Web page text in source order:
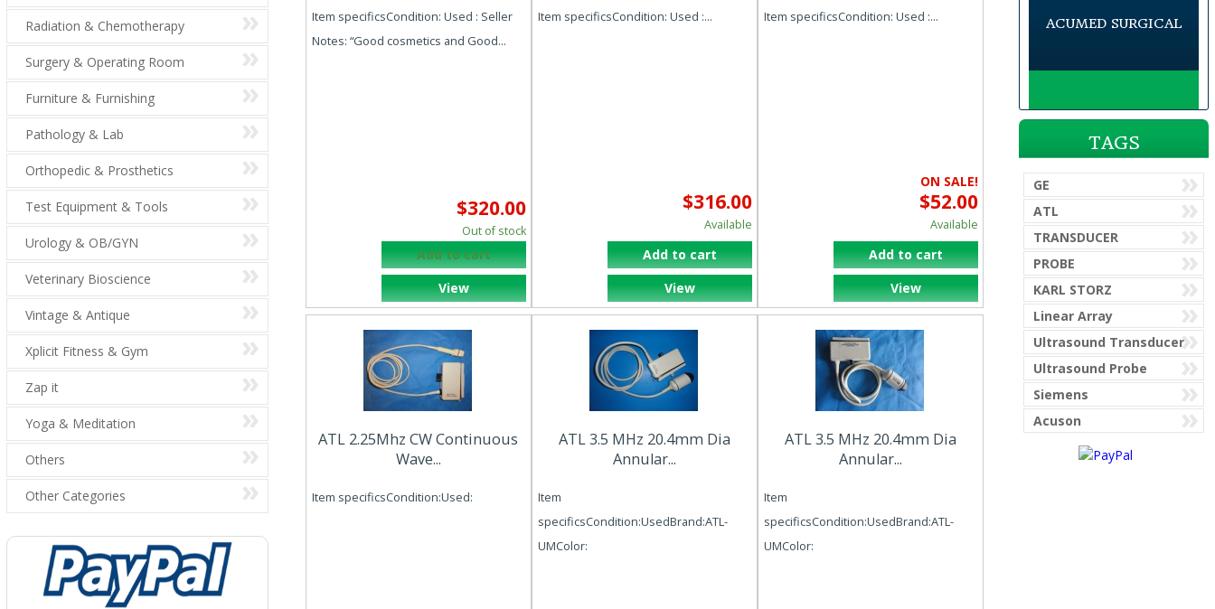
Radiation & Chemotherapy
Surgery & Operating Room
Furniture & Furnishing
Pathology & Lab
Orthopedic & Prosthetics
Test Equipment & Tools
Urology & OB/GYN
Veterinary Bioscience
Vintage & Antique
Xplicit Fitness & Gym
Zap it
Yoga & Meditation
Others
Other Categories
ACUMED SURGICAL
ACUSON
ADVANCED AMERICAN
TELEPHONES
AESCULAP
AGILENT PHILIPS
MEDICAL CORP
TAGS
GE
ATL
TRANSDUCER
PROBE
KARL STORZ
Linear Array
Ultrasound Transducer
Ultrasound Probe
Siemens
Acuson
Item specificsCondition: Used : Seller
Notes: “Good cosmetics and Good...
$320.00
Out of stock
Add to cart
View
Item specificsCondition: Used :...
$316.00
Available
Add to cart
View
Item specificsCondition: Used :...
ON SALE!
$52.00
Available
Add to cart
View
ATL 2.25Mhz CW Continuous
Wave...
Item specificsCondition:Used:
ATL 3.5 MHz 20.4mm Dia
Annular...
Item
specificsCondition:UsedBrand:ATL-
UMColor:
ATL 3.5 MHz 20.4mm Dia
Annular...
Item
specificsCondition:UsedBrand:ATL-
UMColor: